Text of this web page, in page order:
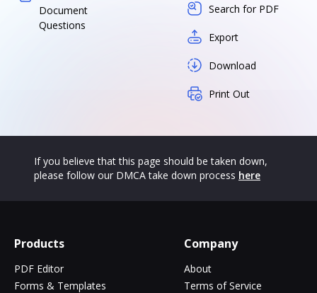
Document
Questions
Search for PDF
Export
Download
Print Out
If you believe that this page should be taken down,
please follow our DMCA take down process here
Products
PDF Editor
Forms & Templates
Company
About
Terms of Service